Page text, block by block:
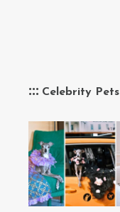
Celebrity Pets